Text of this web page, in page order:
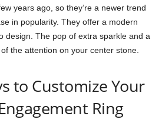
years ago, so they’re a newer trend
in popularity. They offer a modern
design. The pop of extra sparkle and a
the attention on your center stone.
to Customize Your
Ring